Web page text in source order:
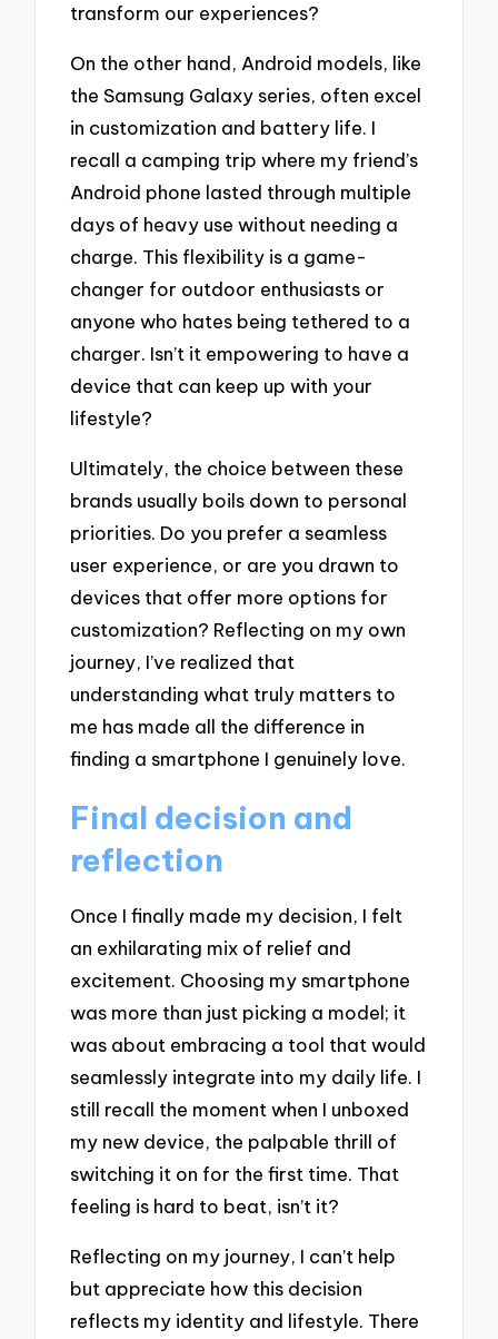
transform our experiences?
On the other hand, Android models, like
the Samsung Galaxy series, often excel
in customization and battery life. I
recall a camping trip where my friend’s
Android phone lasted through multiple
days of heavy use without needing a
charge. This flexibility is a game-
changer for outdoor enthusiasts or
anyone who hates being tethered to a
charger. Isn’t it empowering to have a
device that can keep up with your
lifestyle?
Ultimately, the choice between these
brands usually boils down to personal
priorities. Do you prefer a seamless
user experience, or are you drawn to
devices that offer more options for
customization? Reflecting on my own
journey, I’ve realized that
understanding what truly matters to
me has made all the difference in
finding a smartphone I genuinely love.
Final decision and
reflection
Once I finally made my decision, I felt
an exhilarating mix of relief and
excitement. Choosing my smartphone
was more than just picking a model; it
was about embracing a tool that would
seamlessly integrate into my daily life. I
still recall the moment when I unboxed
my new device, the palpable thrill of
switching it on for the first time. That
feeling is hard to beat, isn’t it?
Reflecting on my journey, I can’t help
but appreciate how this decision
reflects my identity and lifestyle. There